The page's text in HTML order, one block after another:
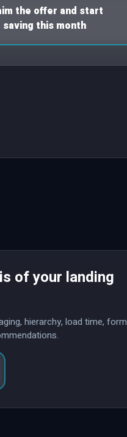
the offer and start
saving this month
of your landing
hierarchy, load time, form